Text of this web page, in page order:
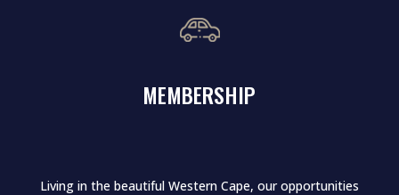
MEMBERSHIP
Living in the beautiful Western Cape, our opportunities